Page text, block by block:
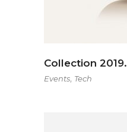
Collection 2019.
Events, Tech